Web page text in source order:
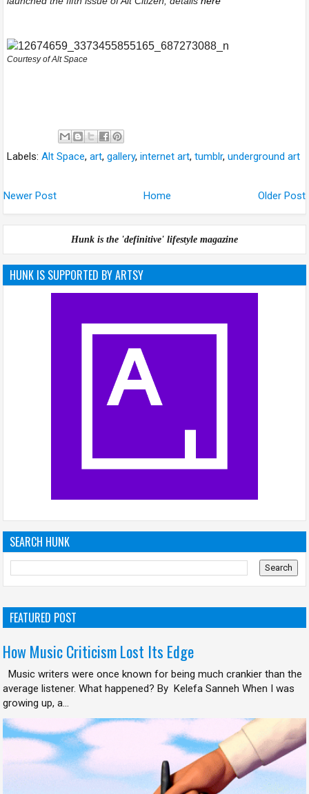
Courtesy of Alt Space
Labels:Alt Space,art,gallery,internet art,tumblr,underground art
Newer Post Older Post
Home
Hunk is the 'definitive' lifestyle magazine
HUNK IS SUPPORTED BY ARTSY
SEARCH HUNK
FEATURED POST
How Music Criticism Lost Its Edge
Music writers were once known for being much crankier than the
average listener. What happened? By Kelefa Sanneh When I was
growing up, a...